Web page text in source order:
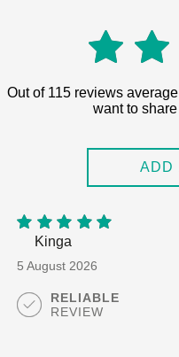
Out of 115 reviews
want to
ADD
out of
5
Kinga
5 August 2026
RELIABLE
REVIEW